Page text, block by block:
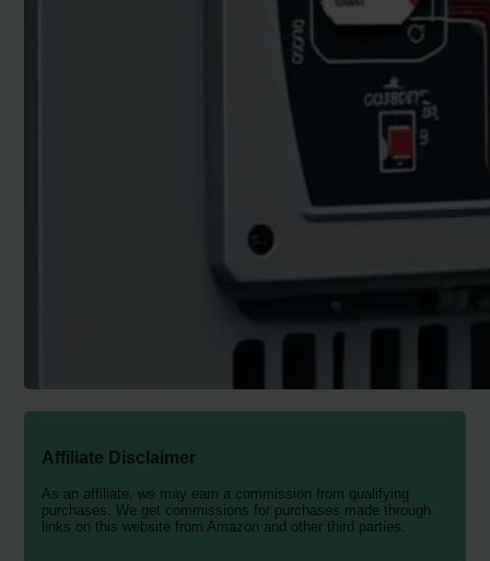
Affiliate Disclaimer
As an affiliate, we may earn a commission from qualifying
purchases. We get commissions for purchases made through
links on this website from Amazon and other third parties.